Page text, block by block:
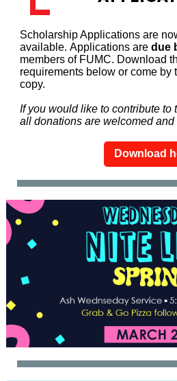
Scholarship Applications are
available. Applications are due
members of FUMC. Download
requirements below or come by
copy.
If you would like to contribute to
all donations are welcomed and
Download